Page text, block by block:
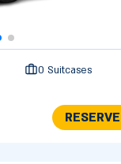
0 Suitcases
RESERVE